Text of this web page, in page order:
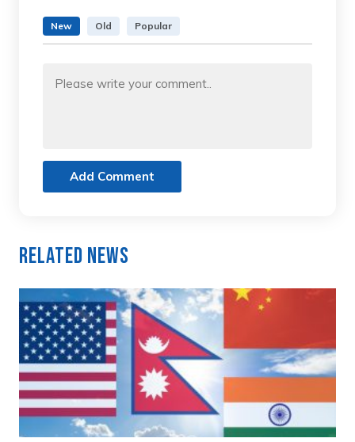
New Old Popular
Add Comment
Related News